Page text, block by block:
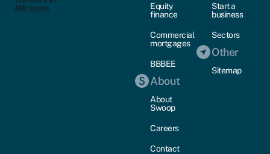
Equity
finance
Commercial
mortgages
BBBEE
About
About
Swoop
Careers
Contact
Start a
business
Sectors
Other
Sitemap